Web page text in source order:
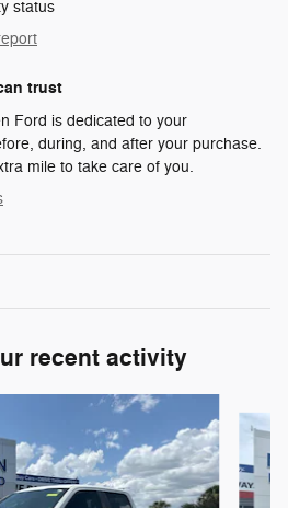
status
trust
Ford is dedicated to your
during, and after your purchase.
mile to take care of you.
recent activity